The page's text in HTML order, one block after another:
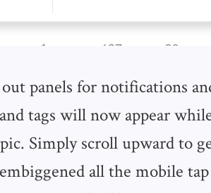
panels for notifications
tags will now appear
Simply scroll upward to
all the mobile tap